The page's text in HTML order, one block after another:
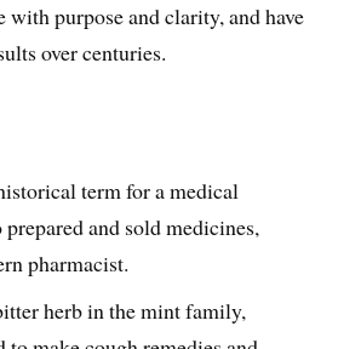
purpose and clarity, and have
over centuries.
term for a medical
and sold medicines,
pharmacist.
herb in the mint family,